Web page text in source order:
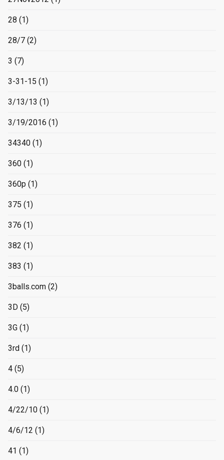
28 (1)
28/7 (2)
3 (7)
3-31-15 (1)
3/13/13 (1)
3/19/2016 (1)
34340 (1)
360 (1)
360p (1)
375 (1)
376 (1)
382 (1)
383 (1)
3balls.com (2)
3D (5)
3G (1)
3rd (1)
4 (5)
4.0 (1)
4/22/10 (1)
4/6/12 (1)
41 (1)